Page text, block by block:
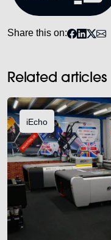
Share this on:
Related articles
iEcho